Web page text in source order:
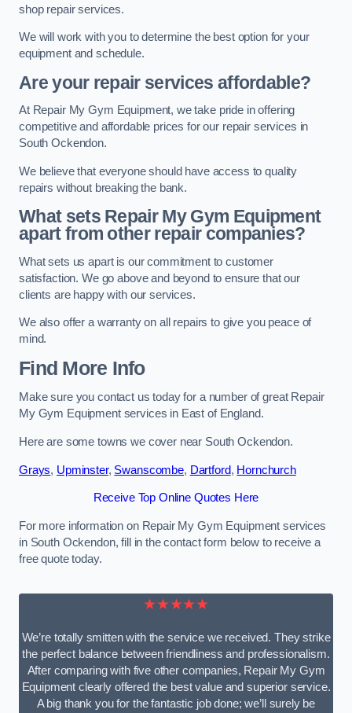
shop repair services.
We will work with you to determine the best option for your
equipment and schedule.
Are your repair services affordable?
At Repair My Gym Equipment, we take pride in offering
competitive and affordable prices for our repair services in
South Ockendon.
We believe that everyone should have access to quality
repairs without breaking the bank.
What sets Repair My Gym Equipment
apart from other repair companies?
What sets us apart is our commitment to customer
satisfaction. We go above and beyond to ensure that our
clients are happy with our services.
We also offer a warranty on all repairs to give you peace of
mind.
Find More Info
Make sure you contact us today for a number of great Repair
My Gym Equipment services in East of England.
Here are some towns we cover near South Ockendon.
Grays, Upminster, Swanscombe, Dartford, Hornchurch
Receive Top Online Quotes Here
For more information on Repair My Gym Equipment services
in South Ockendon, fill in the contact form below to receive a
free quote today.
★★★★★
We’re totally smitten with the service we received. They strike
the perfect balance between friendliness and professionalism.
After comparing with five other companies, Repair My Gym
Equipment clearly offered the best value and superior service.
A big thank you for the fantastic job done; we’ll surely be